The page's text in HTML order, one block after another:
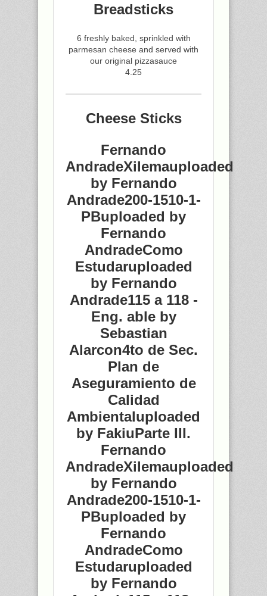
Breadsticks
6 freshly baked, sprinkled with
parmesan cheese and served with
our original pizzasauce
4.25
Cheese Sticks
Fernando
AndradeXilemauploaded
by Fernando
Andrade200-1510-1-
PBuploaded by
Fernando
AndradeComo
Estudaruploaded
by Fernando
Andrade115 a 118 -
Eng. able by
Sebastian
Alarcon4to de Sec.
Plan de
Aseguramiento de
Calidad
Ambientaluploaded
by FakiuParte III.
Fernando
AndradeXilemauploaded
by Fernando
Andrade200-1510-1-
PBuploaded by
Fernando
AndradeComo
Estudaruploaded
by Fernando